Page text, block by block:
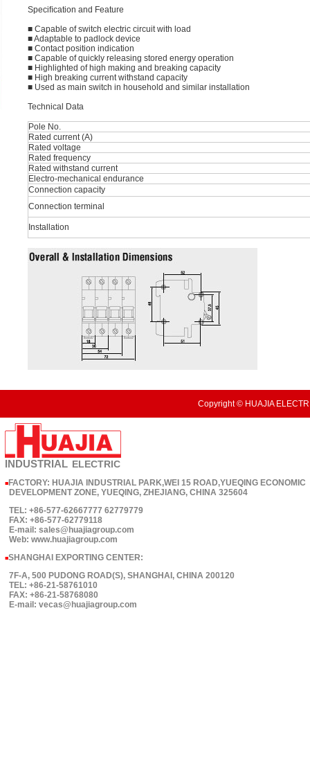
Speciﬁcation and Feature
■ Capable of switch electric circuit with load
■ Adaptable to padlock device
■ Contact position indication
■ Capable of quickly releasing stored energy operation
■ Highlighted of high making and breaking capacity
■ High breaking current withstand capacity
■ Used as main switch in household and similar installation
Technical Data
Pole No.
Rated current (A)
Rated voltage
Rated frequency
Rated withstand current
Electro-mechanical endurance
Connection capacity
Connection terminal
Installation
Copyright © HUAJIA
INDUSTRIAL ELECTRIC
■ FACTORY: HUAJIA INDUSTRIAL PARK,WEI 15 ROAD,YUEQING ECONOMIC
DEVELOPMENT ZONE, YUEQING, ZHEJIANG, CHINA 325604
TEL: +86-577-62667777 62779779
FAX: +86-577-62779118
E-mail: sales@huajiagroup.com
Web: www.huajiagroup.com
■SHANGHAI EXPORTING CENTER:
7F-A, 500 PUDONG ROAD(S), SHANGHAI, CHINA 200120
TEL: +86-21-58761010
FAX: +86-21-58768080
E-mail: vecas@huajiagroup.com